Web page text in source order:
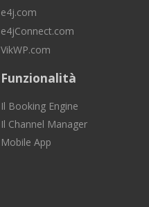
e4j.com
e4jConnect.com
VikWP.com
Funzionalità
Il Booking Engine
Il Channel Manager
Mobile App